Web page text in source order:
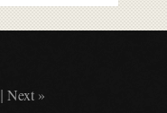
|Next »